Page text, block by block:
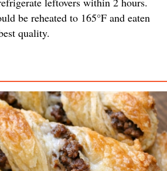
be reheated to 165°F and eaten
quality.